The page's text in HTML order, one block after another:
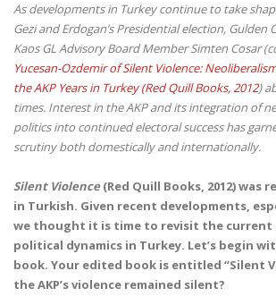
As developments in Turkey continue to take
Gezi and Erdogan’s Presidential election, Gulden
Kaos GL Advisory Board Member Simten Cosar
Yucesan-Ozdemir of Silent Violence:
the AKP Years in Turkey (Red Quill Books, 2012)
times. Interest in the AKP and its integration of
politics into continued electoral success has
scrutiny both domestically and internationally.
Silent Violence (Red Quill Books, 2012) was
in Turkish. Given recent developments,
we thought it is time to revisit the current
political dynamics in Turkey. Let’s begin
book. Your edited book is entitled “Silent
the AKP’s violence remained silent?